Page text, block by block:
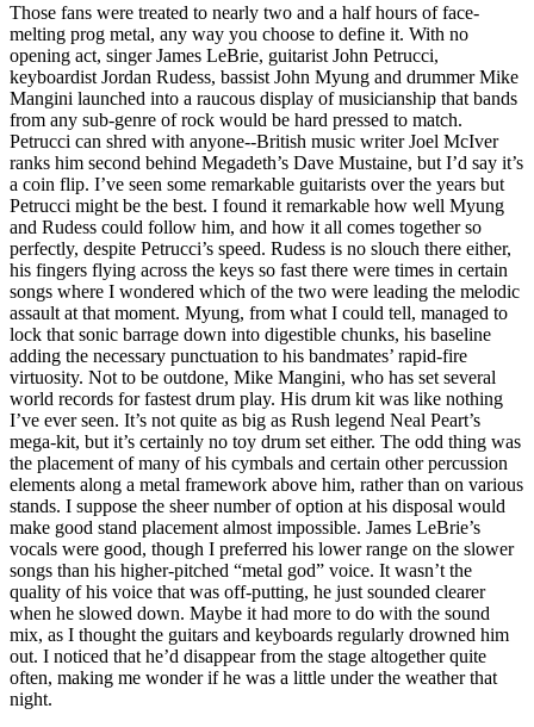
Those fans were treated to nearly two and a half hours of face-
melting prog metal, any way you choose to define it. With no
opening act, singer James LeBrie, guitarist John Petrucci,
keyboardist Jordan Rudess, bassist John Myung and drummer Mike
Mangini launched into a raucous display of musicianship that bands
from any sub-genre of rock would be hard pressed to match.
Petrucci can shred with anyone--British music writer Joel McIver
ranks him second behind Megadeth’s Dave Mustaine, but I’d say it’s
a coin flip. I’ve seen some remarkable guitarists over the years but
Petrucci might be the best. I found it remarkable how well Myung
and Rudess could follow him, and how it all comes together so
perfectly, despite Petrucci’s speed. Rudess is no slouch there either,
his fingers flying across the keys so fast there were times in certain
songs where I wondered which of the two were leading the melodic
assault at that moment. Myung, from what I could tell, managed to
lock that sonic barrage down into digestible chunks, his baseline
adding the necessary punctuation to his bandmates’ rapid-fire
virtuosity. Not to be outdone, Mike Mangini, who has set several
world records for fastest drum play. His drum kit was like nothing
I’ve ever seen. It’s not quite as big as Rush legend Neal Peart’s
mega-kit, but it’s certainly no toy drum set either. The odd thing was
the placement of many of his cymbals and certain other percussion
elements along a metal framework above him, rather than on various
stands. I suppose the sheer number of option at his disposal would
make good stand placement almost impossible. James LeBrie’s
vocals were good, though I preferred his lower range on the slower
songs than his higher-pitched “metal god” voice. It wasn’t the
quality of his voice that was off-putting, he just sounded clearer
when he slowed down. Maybe it had more to do with the sound
mix, as I thought the guitars and keyboards regularly drowned him
out. I noticed that he’d disappear from the stage altogether quite
often, making me wonder if he was a little under the weather that
night.